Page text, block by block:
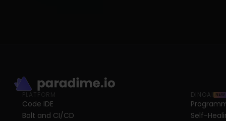
Code IDE
Bolt and CI/CD
DINOAI NEW
Self-